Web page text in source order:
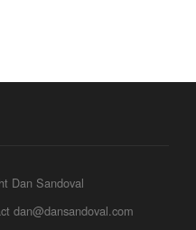
Dan Sandoval
dan@dansandoval.com